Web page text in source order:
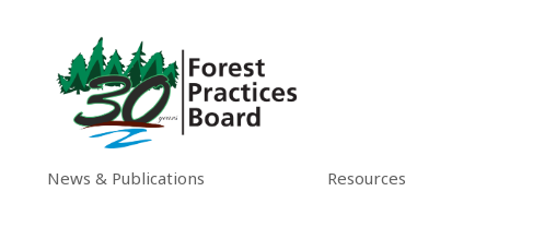
News & Publications Resources